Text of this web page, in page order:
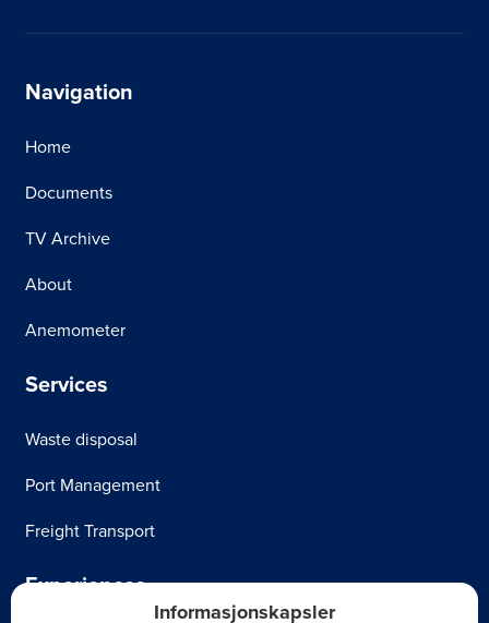
Informasjonskapsler
Navigation
Home
Documents
TV Archive
About
Anemometer
Services
Waste disposal
Port Management
Freight Transport
Experiences